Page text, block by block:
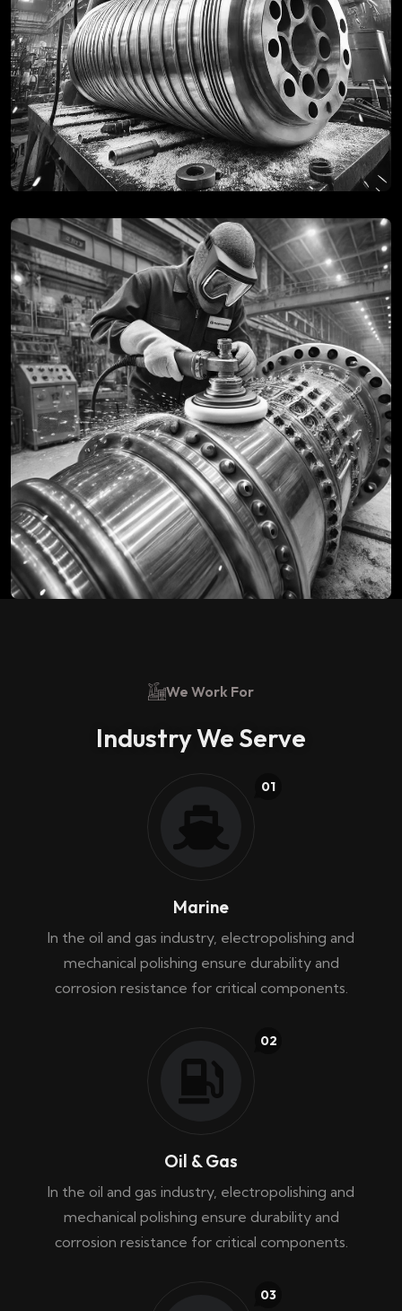
We Work For
Industry We Serve
01
Marine
In the oil and gas industry, electropolishing and
mechanical polishing ensure durability and
corrosion resistance for critical components.
02
Oil & Gas
In the oil and gas industry, electropolishing and
mechanical polishing ensure durability and
corrosion resistance for critical components.
03